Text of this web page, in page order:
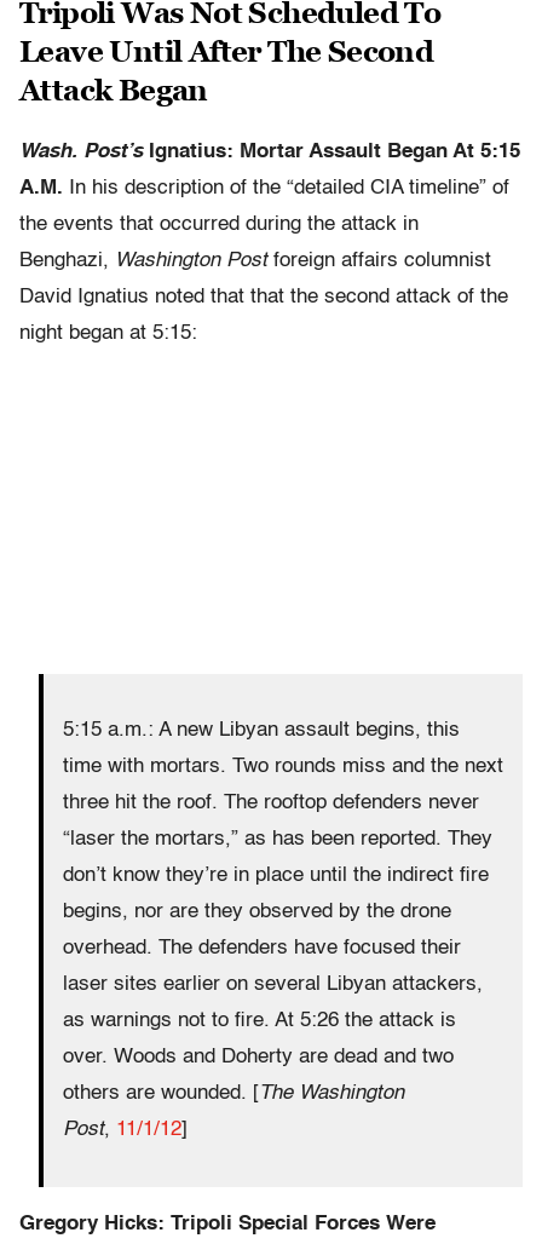
Tripoli Was Not Scheduled To
Leave Until After The Second
Attack Began
Wash. Post’s Ignatius: Mortar Assault Began At 5:15
A.M.
In his description of the “detailed CIA timeline” of
the events that occurred during the attack in
Benghazi, Washington Postforeign affairs columnist
David Ignatius noted that that the second attack of the
night began at 5:15:
5:15 a.m.: A new Libyan assault begins, this
time with mortars. Two rounds miss and the next
three hit the roof. The rooftop defenders never
“laser the mortars,” as has been reported. They
don’t know they’re in place until the indirect fire
begins, nor are they observed by the drone
overhead. The defenders have focused their
laser sites earlier on several Libyan attackers,
as warnings not to fire. At 5:26 the attack is
over. Woods and Doherty are dead and two
others are wounded. [The Washington
Post, 11/1/12]
Gregory Hicks: Tripoli Special Forces Were